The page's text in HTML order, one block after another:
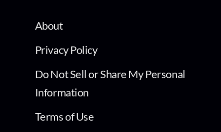
About
Privacy Policy
Do Not Sell or Share My Personal
Information
Terms of Use